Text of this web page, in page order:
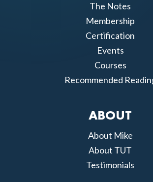
The Notes
Membership
Certification
Events
Courses
Recommended
ABOUT
About Mike
About TUT
Testimonials